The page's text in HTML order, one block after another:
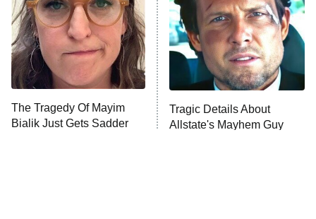
9:00 PM
ET
Fightland
Life, Larry, and the Pursuit of
Unhappiness
10:00 PM
ET
Anna Pigeon
The Tragedy Of Mayim
Bialik Just Gets Sadder
Tragic Details About
Allstate's Mayhem Guy